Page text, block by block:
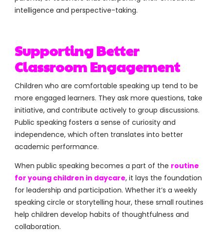
intelligence and perspective-taking.
Supporting Better
Classroom Engagement
Children who are comfortable speaking up tend to be
more engaged learners. They ask more questions, take
initiative, and contribute actively to group discussions.
Public speaking fosters a sense of curiosity and
independence, which often translates into better
academic performance.
When public speaking becomes a part of the routine
for young children in daycare, it lays the foundation
for leadership and participation. Whether it’s a weekly
speaking circle or storytelling hour, these small routines
help children develop habits of thoughtfulness and
collaboration.